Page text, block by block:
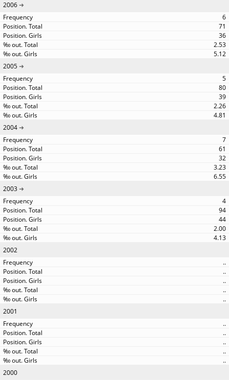
2006
6
71
36
2.53
5.12
2005
5
80
39
2.26
4.81
2004
7
61
32
3.23
6.55
2003
4
94
44
2.00
4.13
2002
..
..
..
..
..
2001
..
..
..
..
..
2000